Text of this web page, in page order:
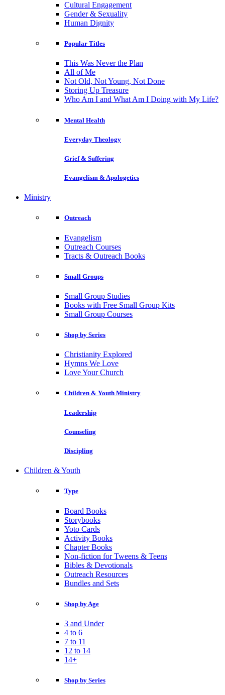
Cultural Engagement
Gender & Sexuality
Human Dignity
Popular Titles
This Was Never the Plan
All of Me
Not Old, Not Young, Not Done
Storing Up Treasure
Who Am I and What Am I Doing with My Life?
Mental Health
Everyday Theology
Grief & Suffering
Evangelism & Apologetics
Ministry
Outreach
Evangelism
Outreach Courses
Tracts & Outreach Books
Small Groups
Small Group Studies
Books with Free Small Group Kits
Small Group Courses
Shop by Series
Christianity Explored
Hymns We Love
Love Your Church
Children & Youth Ministry
Leadership
Counseling
Discipling
Children & Youth
Type
Board Books
Storybooks
Yoto Cards
Activity Books
Chapter Books
Non-fiction for Tweens & Teens
Bibles & Devotionals
Outreach Resources
Bundles and Sets
Shop by Age
3 and Under
4 to 6
7 to 11
12 to 14
14+
Shop by Series